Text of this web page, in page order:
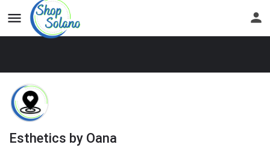
Esthetics by Oana